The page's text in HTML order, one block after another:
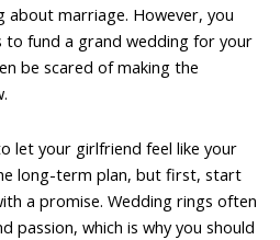
about marriage. However, you
to fund a grand wedding for your
be scared of making the
let your girlfriend feel like your
long-term plan, but first, start
a promise. Wedding rings often
passion, which is why you should